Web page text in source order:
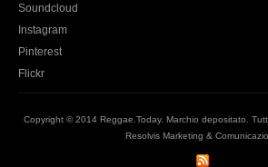
Soundcloud
Instagram
Pinterest
Flickr
Copyright © 2014 Reggae.Today. Marchio depositato.
Resolvis Marketing &